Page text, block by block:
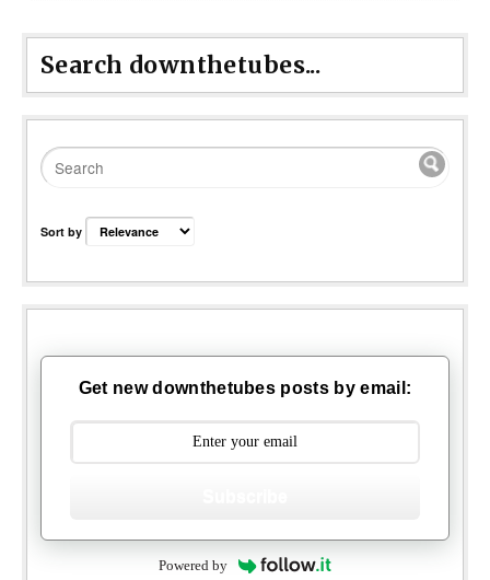
Search downthetubes...
Sort by
Get new downthetubes posts by email:
Powered by